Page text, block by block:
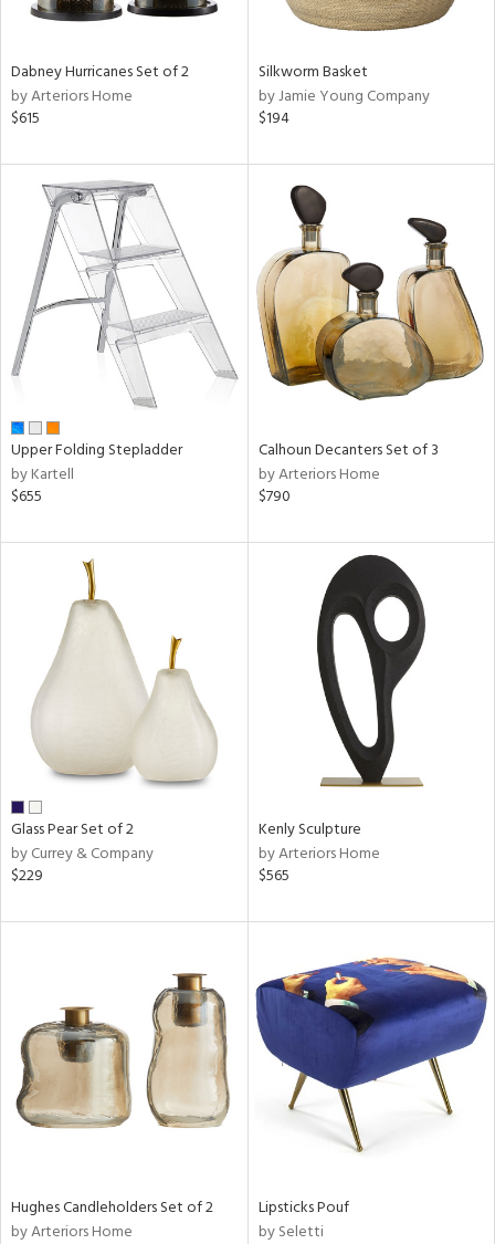
Dabney Hurricanes Set of 2
by Arteriors Home
$615
Silkworm Basket
by Jamie Young Company
$194
Upper Folding Stepladder
by Kartell
$655
Calhoun Decanters Set of 3
by Arteriors Home
$790
Glass Pear Set of 2
by Currey & Company
$229
Kenly Sculpture
by Arteriors Home
$565
Hughes Candleholders Set of 2
by Arteriors Home
Lipsticks Pouf
by Seletti